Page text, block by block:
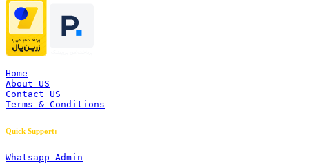
Home
About US
Contact US
Terms & Conditions
Quick Support:
Whatsapp Admin